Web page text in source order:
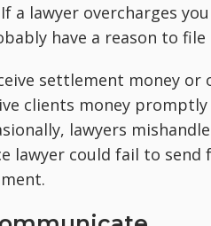
a lawyer overcharges
have a reason to
settlement money
clients money
lawyers
lawyer could fail to